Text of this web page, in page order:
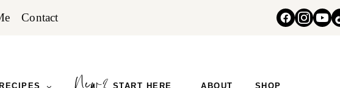
Contact
RECIPES START HERE ABOUT SHOP